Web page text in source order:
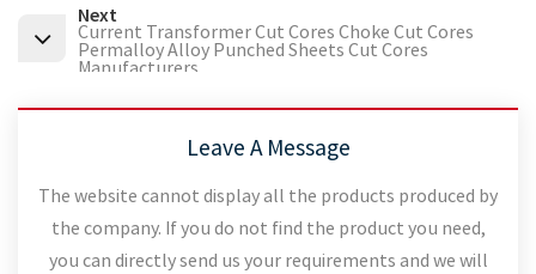
Next
Current Transformer Cut Cores Choke Cut Cores
Permalloy Alloy Punched Sheets Cut Cores
Manufacturers
Leave A Message
The website cannot display all the products produced by
the company. If you do not find the product you need,
you can directly send us your requirements and we will